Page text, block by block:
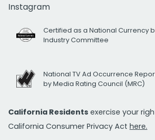
Instagram
Certified as a National Currency
Industry Committee
National TV Ad Occurrence
by Media Rating Council (MRC)
California Residents exercise your
California Consumer Privacy Act here.